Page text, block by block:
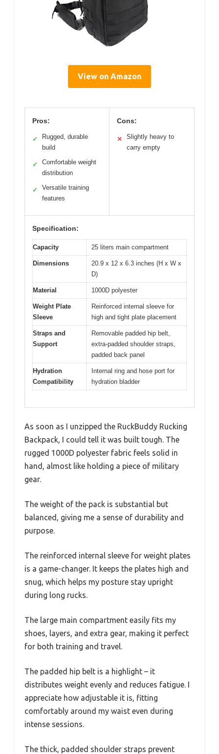
View on Amazon
Pros:
✓
Rugged, durable
build
✓
Comfortable weight
distribution
✓
Versatile training
features
Cons:
✕
Slightly heavy to
carry empty
Specification:
Capacity 25 liters main compartment
Dimensions
20.9 x 12 x 6.3 inches (H x W x
D)
Material 1000D polyester
Weight Plate
Sleeve
Reinforced internal sleeve for
high and tight plate placement
Straps and
Support
Removable padded hip belt,
extra-padded shoulder straps,
padded back panel
Hydration
Compatibility
Internal ring and hose port for
hydration bladder
As soon as I unzipped the RuckBuddy Rucking
Backpack, I could tell it was built tough. The
rugged 1000D polyester fabric feels solid in
hand, almost like holding a piece of military
gear.
The weight of the pack is substantial but
balanced, giving me a sense of durability and
purpose.
The reinforced internal sleeve for weight plates
is a game-changer. It keeps the plates high and
snug, which helps my posture stay upright
during long rucks.
The large main compartment easily fits my
shoes, layers, and extra gear, making it perfect
for both training and travel.
The padded hip belt is a highlight – it
distributes weight evenly and reduces fatigue. I
appreciate how adjustable it is, fitting
comfortably around my waist even during
intense sessions.
The thick, padded shoulder straps prevent